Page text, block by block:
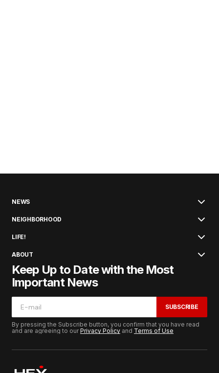
NEWS
NEIGHBORHOOD
LIFE!
ABOUT
Keep Up to Date with the Most
Important News
SUBSCRIBE
By pressing the Subscribe button, you confirm that you have read
and are agreeing to ourPrivacy Policy and Terms of Use